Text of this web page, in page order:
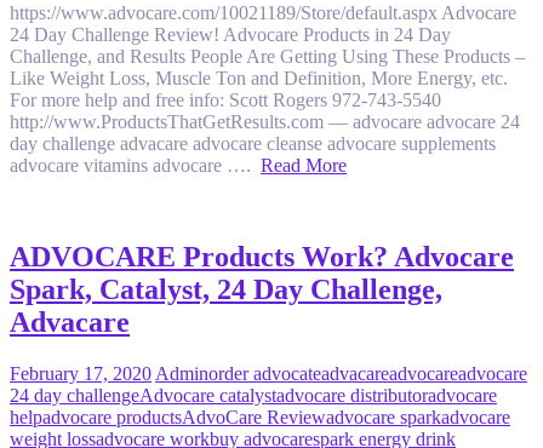
https://www.advocare.com/10021189/Store/default.aspx Advocare
24 Day Challenge Review! Advocare Products in 24 Day
Challenge, and Results People Are Getting Using These Products –
Like Weight Loss, Muscle Ton and Definition, More Energy, etc.
For more help and free info: Scott Rogers 972-743-5540
http://www.ProductsThatGetResults.com — advocare advocare 24
day challenge advacare advocare cleanse advocare supplements
advocare vitamins advocare …. Read More
ADVOCARE Products Work? Advocare
Spark, Catalyst, 24 Day Challenge,
Advacare
February 17, 2020 Adminorder advocateadvacareadvocareadvocare
24 day challengeAdvocare catalystadvocare distributoradvocare
helpadvocare productsAdvoCare Reviewadvocare sparkadvocare
weight lossadvocare workbuy advocarespark energy drink